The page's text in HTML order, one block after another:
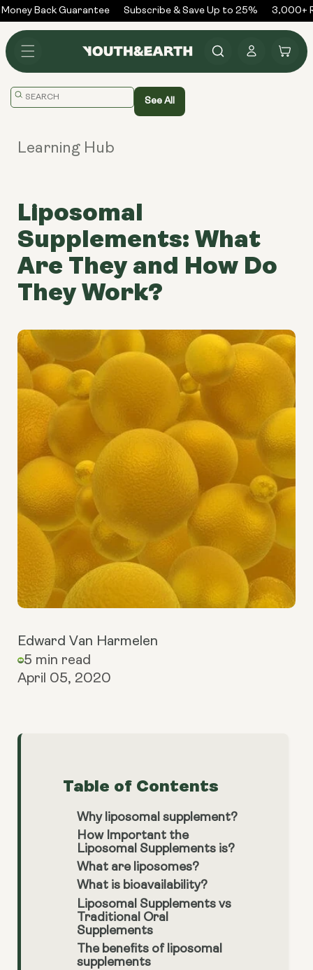
Skip to
content
Back Guarantee Subscribe & Save Up to 25% 3,000+
in
Cart
Translation
See All
Learning Hub
Liposomal
Supplements: What
Are They and How Do
They Work?
Edward Van Harmelen
5 min read
April 05, 2020
Table of Contents
Why liposomal supplement?
How Important the
Liposomal Supplements is?
What are liposomes?
What is bioavailability?
Liposomal Supplements vs
Traditional Oral
Supplements
The benefits of liposomal
supplements